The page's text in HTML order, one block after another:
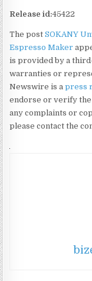
Release id:45422
The postSOKANY
Espresso Maker
is provided by a
warranties or
Newswire is apress
endorse or verify the
any complaints or
please contact the